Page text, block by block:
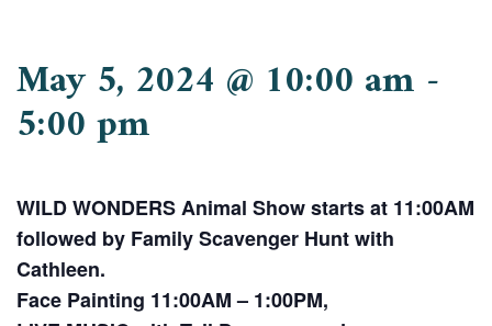
May 5, 2024 @ 10:00 am -
5:00 pm
WILD WONDERS Animal Show starts at 11:00AM
followed by Family Scavenger Hunt with
Cathleen.
Face Painting 11:00AM – 1:00PM,